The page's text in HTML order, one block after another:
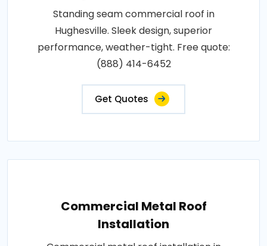
Standing seam commercial roof in
Hughesville. Sleek design, superior
performance, weather-tight. Free quote:
(888) 414-6452
Get Quotes
Commercial Metal Roof
Installation